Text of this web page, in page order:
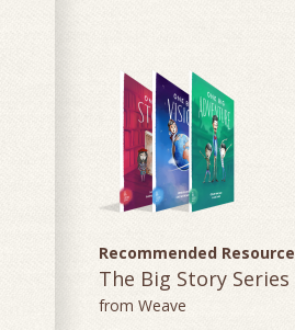
Recommended Resource
The Big Story Series
from Weave